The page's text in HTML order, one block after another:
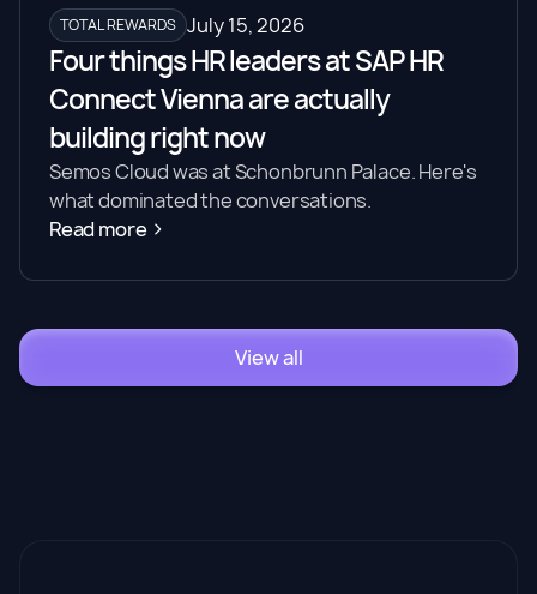
TOTAL REWARDS July 15, 2026
Four things HR leaders at SAP HR
Connect Vienna are actually
building right now
Semos Cloud was at Schonbrunn Palace. Here's
what dominated the conversations.
Read more
View all